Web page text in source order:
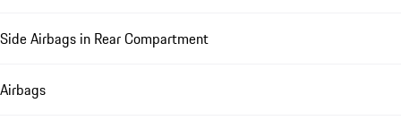
Side Airbags in Rear Compartment
Airbags